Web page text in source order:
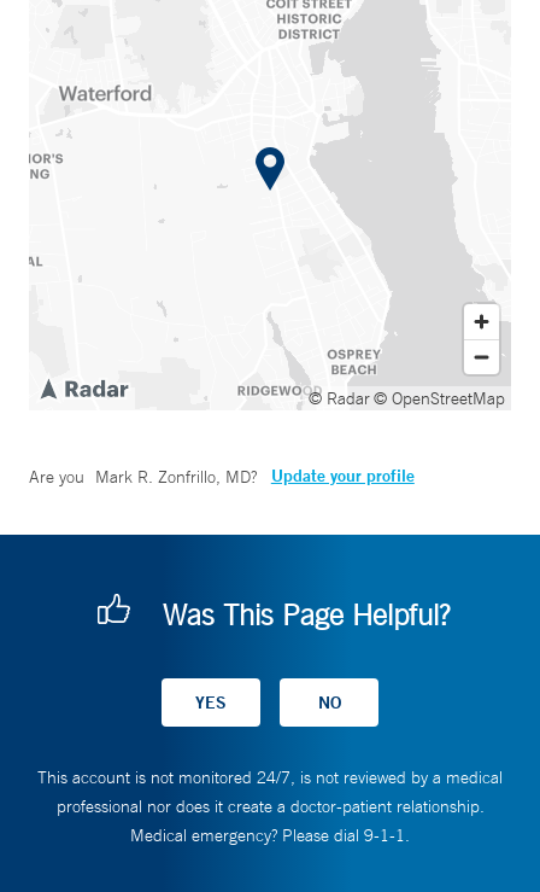
© Radar© OpenStreetMap
Are you Mark R. Zonfrillo, MD? Update your profile
Was This Page Helpful?
This account is not monitored 24/7, is not reviewed by a medical
professional nor does it create a doctor-patient relationship.
Medical emergency? Please dial 9-1-1.